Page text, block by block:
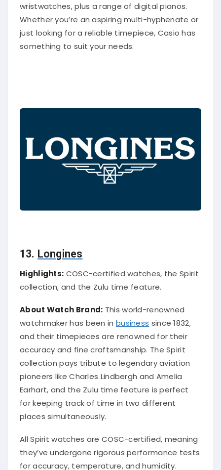
wristwatches, plus a range of digital pianos.
Whether you’re an aspiring multi-hyphenate or
just looking for a reliable timepiece, Casio has
something to suit your needs.
13. Longines
Highlights: COSC-certified watches, the Spirit
collection, and the Zulu time feature.
About Watch Brand: This world-renowned
watchmaker has been in business since 1832,
and their timepieces are renowned for their
accuracy and fine craftsmanship. The Spirit
collection pays tribute to legendary aviation
pioneers like Charles Lindbergh and Amelia
Earhart, and the Zulu time feature is perfect
for keeping track of time in two different
places simultaneously.
All Spirit watches are COSC-certified, meaning
they’ve undergone rigorous performance tests
for accuracy, temperature, and humidity.